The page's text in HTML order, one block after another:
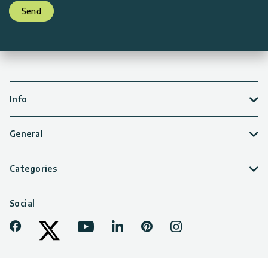
Send
Info
General
Categories
Social
Facebook
YoutubeLinkedInPinterestInstagram